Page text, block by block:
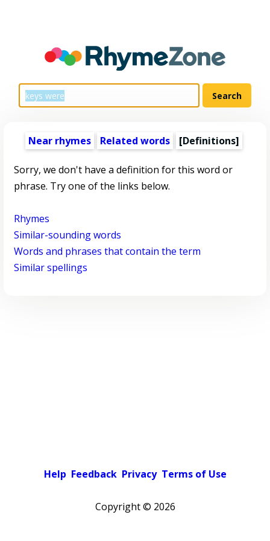
Near rhymes Related words [Definitions]
Sorry, we don't have a definition for this word or
phrase. Try one of the links below.
Rhymes
Similar-sounding words
Words and phrases that contain the term
Similar spellings
Help Feedback Privacy Terms of Use
Copyright © 2026